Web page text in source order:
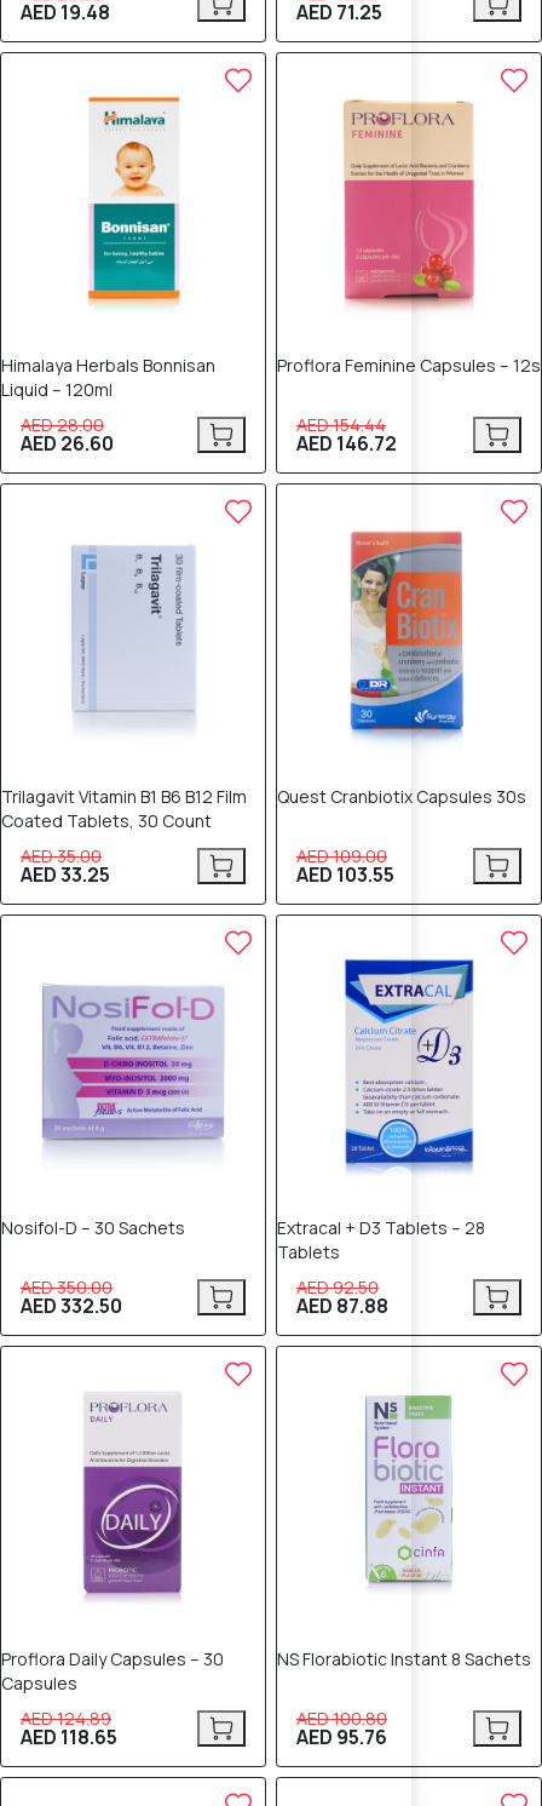
AED 19.48 AED 71.25
Himalaya Herbals Bonnisan
Liquid – 120ml
AED 28.00
AED 26.60
Proflora Feminine Capsules – 12s
AED 154.44
AED 146.72
Trilagavit Vitamin B1 B6 B12 Film
Coated Tablets, 30 Count
AED 35.00
AED 33.25
Quest Cranbiotix Capsules 30s
AED 109.00
AED 103.55
Nosifol-D – 30 Sachets
AED 350.00
AED 332.50
Extracal + D3 Tablets – 28
Tablets
AED 92.50
AED 87.88
Proflora Daily Capsules – 30
Capsules
AED 124.89
AED 118.65
NS Florabiotic Instant 8 Sachets
AED 100.80
AED 95.76